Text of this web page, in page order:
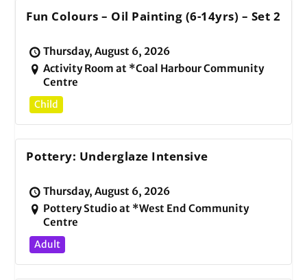
Fun Colours – Oil Painting (6-14yrs) – Set 2
Thursday, August 6, 2026
Activity Room at *Coal Harbour Community
Centre
Child
Pottery: Underglaze Intensive
Thursday, August 6, 2026
Pottery Studio at *West End Community
Centre
Adult